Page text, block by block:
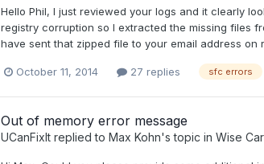
Hello Phil, I just reviewed your logs and it clearly
registry corruption so I extracted the missing files
have sent that zipped file to your email address
October 11, 2014 27 replies sfc errors
Out of memory error message
UCanFixIt replied to Max Kohn's topic in Wise